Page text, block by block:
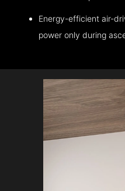
Energy-efficient air-
power only during